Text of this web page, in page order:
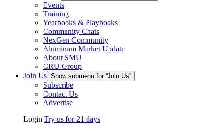
Events
Training
Yearbooks & Playbooks
Community Chats
NexGen Community
Aluminum Market Update
About SMU
CRU Group
Join Us Show submenu for “Join Us”
Subscribe
Contact Us
Advertise
Login Try us for 21 days